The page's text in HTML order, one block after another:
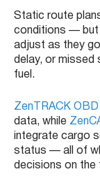
Static route
conditions — but
adjust as they
delay, or missed
fuel.
ZenTRACK OBD
data, while
integrate cargo
status — all of
decisions on the